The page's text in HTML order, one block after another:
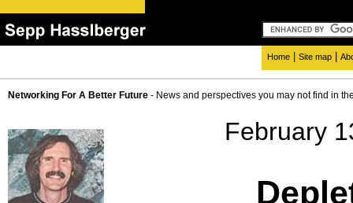
Home Site map
Networking For A Better Future - News and perspectives you may not find in
February